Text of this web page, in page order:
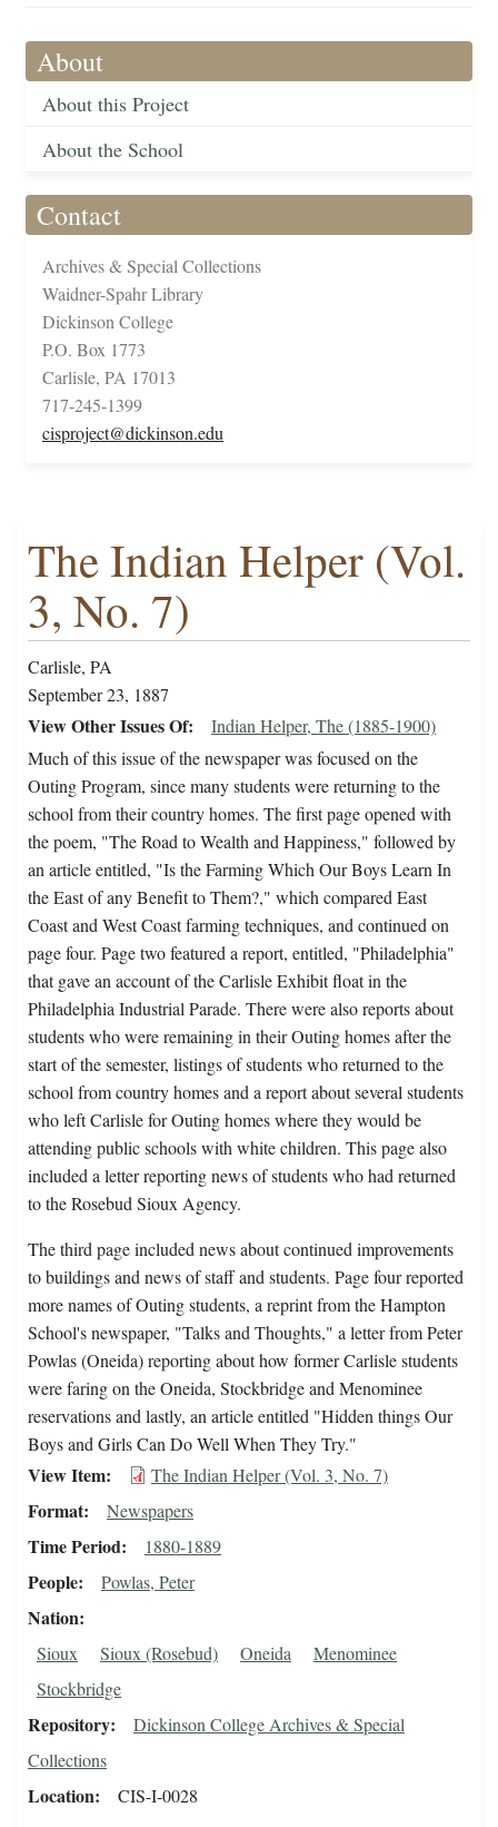
About
About this Project
About the School
Contact
Archives & Special Collections
Waidner-Spahr Library
Dickinson College
P.O. Box 1773
Carlisle, PA 17013
717-245-1399
cisproject@dickinson.edu
The Indian Helper (Vol.
3, No. 7)
Carlisle, PA
September 23, 1887
View Other Issues Of
Indian Helper, The (1885-1900)
Much of this issue of the newspaper was focused on the
Outing Program, since many students were returning to the
school from their country homes. The first page opened with
the poem, "The Road to Wealth and Happiness," followed by
an article entitled, "Is the Farming Which Our Boys Learn In
the East of any Benefit to Them?," which compared East
Coast and West Coast farming techniques, and continued on
page four. Page two featured a report, entitled, "Philadelphia"
that gave an account of the Carlisle Exhibit float in the
Philadelphia Industrial Parade. There were also reports about
students who were remaining in their Outing homes after the
start of the semester, listings of students who returned to the
school from country homes and a report about several students
who left Carlisle for Outing homes where they would be
attending public schools with white children. This page also
included a letter reporting news of students who had returned
to the Rosebud Sioux Agency.
The third page included news about continued improvements
to buildings and news of staff and students. Page four reported
more names of Outing students, a reprint from the Hampton
School's newspaper, "Talks and Thoughts," a letter from Peter
Powlas (Oneida) reporting about how former Carlisle students
were faring on the Oneida, Stockbridge and Menominee
reservations and lastly, an article entitled "Hidden things Our
Boys and Girls Can Do Well When They Try."
View Item The Indian Helper (Vol. 3, No. 7)
Format Newspapers
Time Period 1880-1889
People Powlas, Peter
Nation
Sioux Sioux (Rosebud) Oneida
Menominee
Stockbridge
Repository
Dickinson College Archives & Special
Collections
Location CIS-I-0028